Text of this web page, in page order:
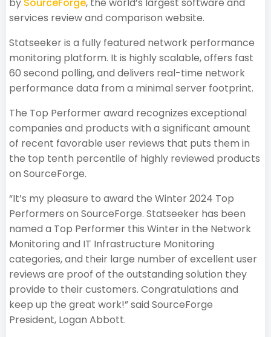
services review and comparison website.
Statseeker is a fully featured network performance
monitoring platform. It is highly scalable, offers fast
60 second polling, and delivers real-time network
performance data from a minimal server footprint.
The Top Performer award recognizes exceptional
companies and products with a significant amount
of recent favorable user reviews that puts them in
the top tenth percentile of highly reviewed products
on SourceForge.
“It’s my pleasure to award the Winter 2024 Top
Performers on SourceForge. Statseeker has been
named a Top Performer this Winter in the Network
Monitoring and IT Infrastructure Monitoring
categories, and their large number of excellent user
reviews are proof of the outstanding solution they
provide to their customers. Congratulations and
keep up the great work!” said SourceForge
President, Logan Abbott.